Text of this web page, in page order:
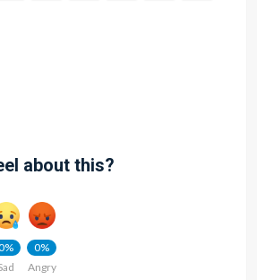
about this?
0%
Angry